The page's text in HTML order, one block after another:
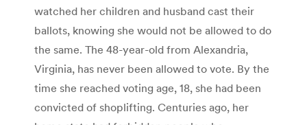
watched her children and husband cast their
ballots, knowing she would not be allowed to do
the same. The 48-year-old from Alexandria,
Virginia, has never been allowed to vote. By the
time she reached voting age, 18, she had been
convicted of shoplifting. Centuries ago, her